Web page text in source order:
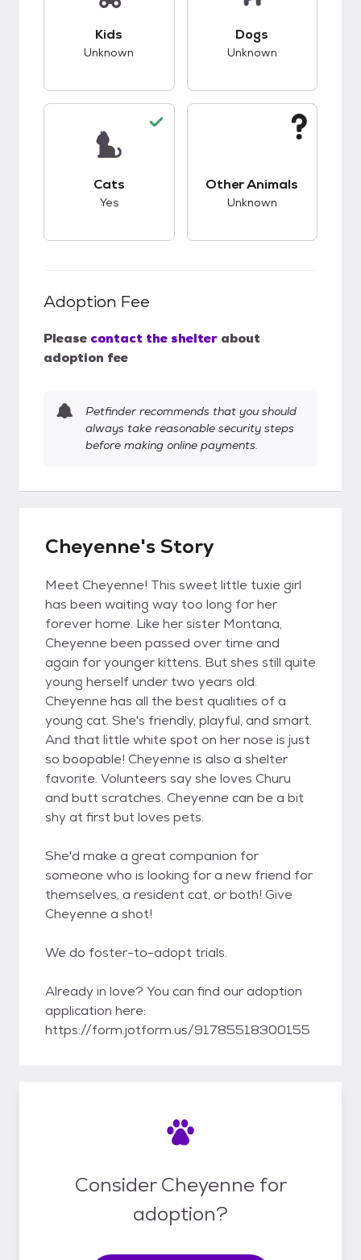
Kids
Unknown
Dogs
Unknown
Cats
Yes
Other Animals
Unknown
Adoption Fee
Please contact the shelter about
adoption fee
Petfinder recommends that you should
always take reasonable security steps
before making online payments.
Cheyenne's Story
Meet Cheyenne! This sweet little tuxie girl
has been waiting way too long for her
forever home. Like her sister Montana,
Cheyenne been passed over time and
again for younger kittens. But shes still quite
young herself under two years old.
Cheyenne has all the best qualities of a
young cat. She's friendly, playful, and smart.
And that little white spot on her nose is just
so boopable! Cheyenne is also a shelter
favorite. Volunteers say she loves Churu
and butt scratches. Cheyenne can be a bit
shy at first but loves pets.
She'd make a great companion for
someone who is looking for a new friend for
themselves, a resident cat, or both! Give
Cheyenne a shot!
We do foster-to-adopt trials.
Already in love? You can find our adoption
application here:
https://form.jotform.us/91785518300155
Consider Cheyenne for
adoption?